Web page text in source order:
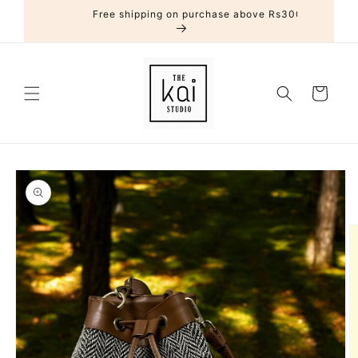
Free shipping on purchase above Rs3000
Cart
Skip to
product
information